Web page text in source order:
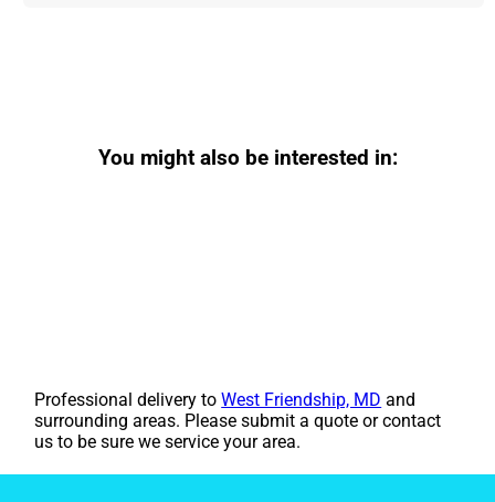
You might also be interested in:
Professional delivery toWest Friendship, MD and
surrounding areas. Please submit a quote or contact
us to be sure we service your area.